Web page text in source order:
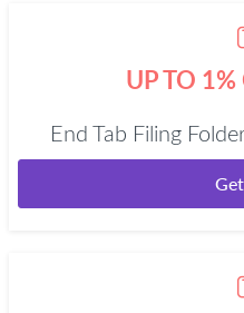
UP TO
End Tab Filing